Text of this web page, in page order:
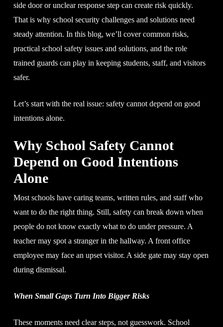
side door or unclear response step can create risk quickly.
That is why school security challenges and solutions need
steady attention. In this blog, we’ll cover common risks,
practical school safety issues and solutions, and the role
trained guards can play in keeping students, staff, and visitors
safer.
Let’s start with the real issue: safety cannot depend on good
intentions alone.
Why School Safety Cannot
Depend on Good Intentions
Alone
Most schools have caring teams, written rules, and staff who
want to do the right thing. Still, safety can break down when
people do not know exactly what to do under pressure. A
teacher may spot a stranger in the hallway. A front office
employee may face an upset visitor. A side gate may stay open
during dismissal.
When Small Gaps Turn Into Bigger Risks
These moments need clear steps, not guesswork. School